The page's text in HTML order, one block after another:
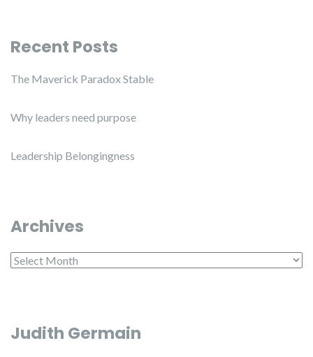
Recent Posts
The Maverick Paradox Stable
Why leaders need purpose
Leadership Belongingness
Archives
Archives
Judith Germain